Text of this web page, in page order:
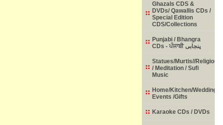
Ghazals CDS &
DVDs/ Qawallis CDs /
Special Edition
CDS/Collections
Punjabi / Bhangra
CDs - ਪੰਜਾਬੀ پنجابی
Statues/Murtis//Religious
/ Meditation / Sufi
Music
Home/Kitchen/Weddings/
Events /Gifts
Karaoke CDs / DVDs